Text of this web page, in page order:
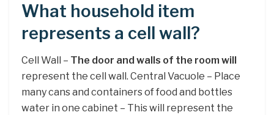
What household item
represents a cell wall?
Cell Wall – The door and walls of the room will
represent the cell wall. Central Vacuole – Place
many cans and containers of food and bottles
water in one cabinet – This will represent the